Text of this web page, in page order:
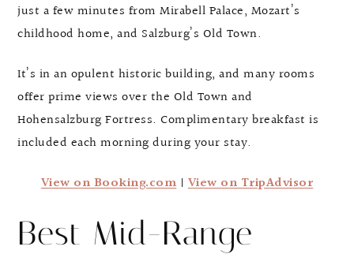
just a few minutes from Mirabell Palace, Mozart’s
childhood home, and Salzburg’s Old Town.
It’s in an opulent historic building, and many rooms
offer prime views over the Old Town and
Hohensalzburg Fortress. Complimentary breakfast is
included each morning during your stay.
View on Booking.com|View on TripAdvisor
Best Mid-Range